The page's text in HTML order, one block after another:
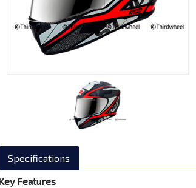
Specifications
Features